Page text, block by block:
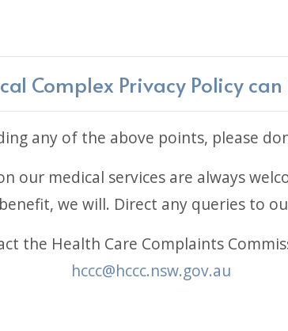
Complex Privacy Policy
any of the above points, please
our medical services are always
we will. Direct any queries to
the Health Care Complaints
hccc@hccc.nsw.gov.au